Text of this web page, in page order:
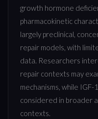
growth hormone
pharmacokinetic
largely preclinical,
repair models, with
data. Researchers
repair contexts may
mechanisms, while
considered in broader
contexts.